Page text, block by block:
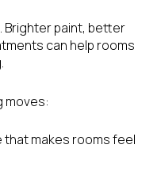
Brighter paint, better
can help rooms
moves:
makes rooms feel